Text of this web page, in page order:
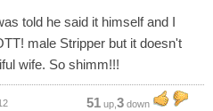
told he said it himself and I
male Stripper but it doesn't
wife. So shimm!!!
51 up, 3 down